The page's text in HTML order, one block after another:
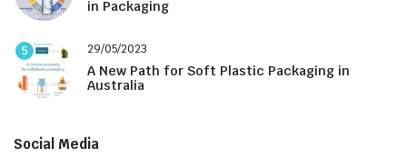
in Packaging
5 29/05/2023
A New Path for Soft Plastic Packaging in
Australia
Social Media